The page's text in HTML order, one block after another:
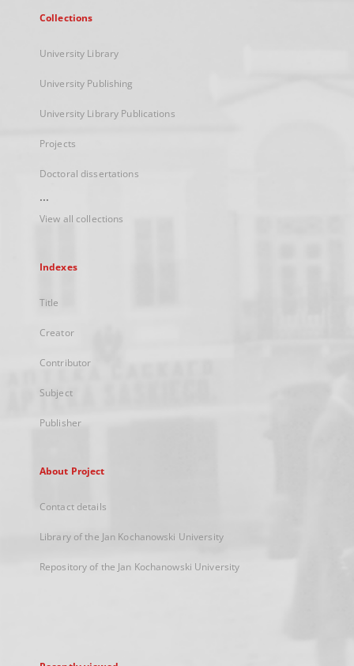
Collections
University Library
University Publishing
University Library Publications
Projects
Doctoral dissertations
...
View all collections
Indexes
Title
Creator
Contributor
Subject
Publisher
About Project
Contact details
Library of the Jan Kochanowski University
Repository of the Jan Kochanowski University